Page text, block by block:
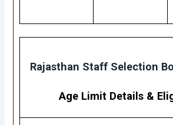
Rajasthan Staff Selection
Age Limit Details &